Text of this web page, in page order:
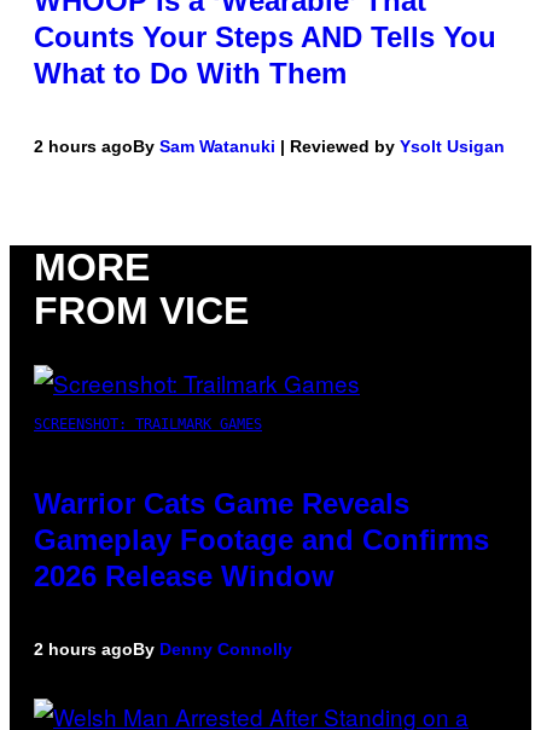
Counts Your Steps AND Tells You
What to Do With Them
2 hours agoBy Sam Watanuki | Reviewed by Ysolt Usigan
MORE
FROM VICE
SCREENSHOT: TRAILMARK GAMES
Warrior Cats Game Reveals
Gameplay Footage and Confirms
2026 Release Window
2 hours agoBy Denny Connolly